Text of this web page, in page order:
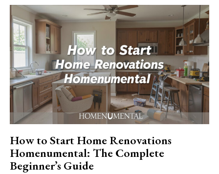
How to Start Home Renovations
Homenumental: The Complete
Beginner’s Guide